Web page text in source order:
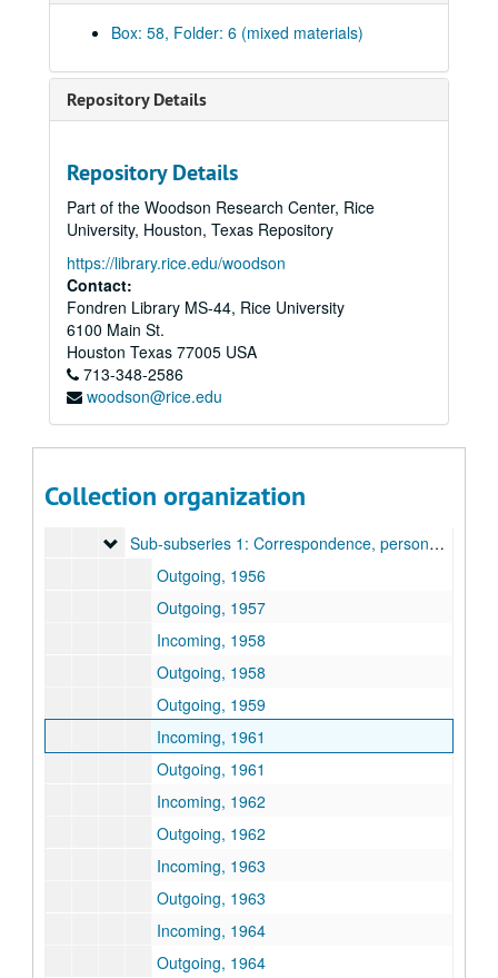
Box: 58, Folder: 6 (mixed materials)
Repository Details
Repository Details
Part of the Woodson Research Center, Rice
University, Houston, Texas Repository
https://library.rice.edu/woodson
Contact:
Fondren Library MS-44, Rice University
6100 Main St.
Houston Texas 77005 USA
713-348-2586
woodson@rice.edu
Collection organization
Harris Masterson, III papers
Series II: Organizations
Series II: Organizations
Series III: Masterson Texana Collection
Series III: Masterson Texana Collection
Series IV: Legal Documents (Masterson vs. Wood)
Series IV: Legal Documents (Masterson vs. Wood)
Series V: Personal / Family
Series V: Personal / Family
Subseries A: School
Subseries A: School
Subseries B: Military
Subseries B: Military
Subseries C: Personal
Subseries C: Personal
Subseries E: Photographs
Subseries E: Photographs
Subseries G: Carroll and Harris Masterson, III
Subseries G: Carroll and Harris Masterson, III
Sub-subseries 1: Correspondence, personal business
Sub-subseries 1: Correspondence, personal business
Outgoing, 1956
Outgoing, 1957
Incoming, 1958
Outgoing, 1958
Outgoing, 1959
Incoming, 1961
Outgoing, 1961
Incoming, 1962
Outgoing, 1962
Incoming, 1963
Outgoing, 1963
Incoming, 1964
Outgoing, 1964